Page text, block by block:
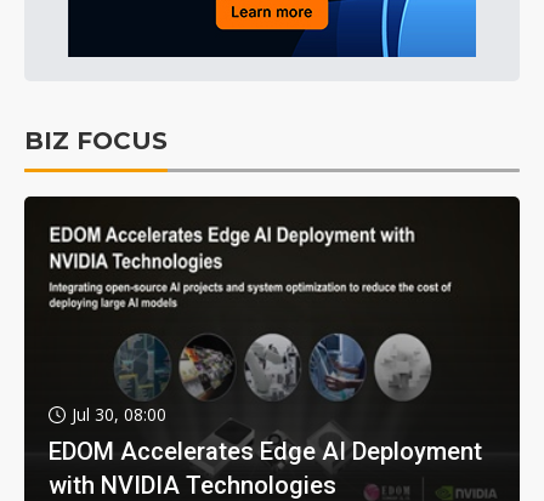
BIZ FOCUS
Jul 30, 08:00
EDOM Accelerates Edge AI Deployment
with NVIDIA Technologies